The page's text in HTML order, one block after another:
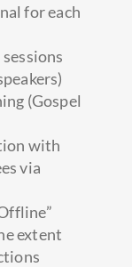
for each
(Gospel
with
via
extent